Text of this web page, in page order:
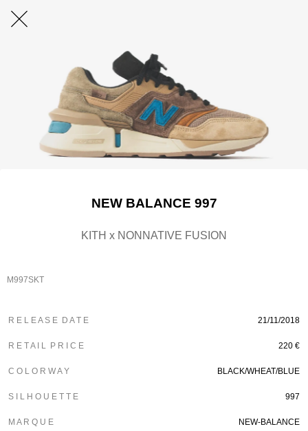
NEW BALANCE 997
KITH x NONNATIVE FUSION
M997SKT
R E L E A S E D A T E 21/11/2018
R E T A I L P R I C E 220 €
C O L O R W A Y BLACK/WHEAT/BLUE
S I L H O U E T T E 997
M A R Q U E NEW-BALANCE